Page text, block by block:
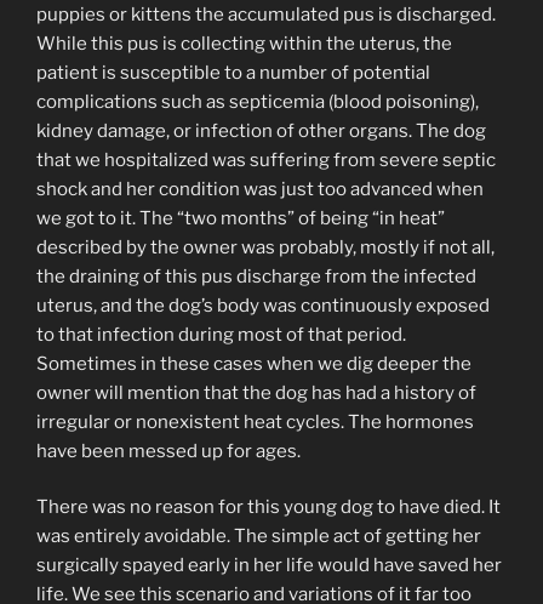
puppies or kittens the accumulated pus is discharged.
While this pus is collecting within the uterus, the
patient is susceptible to a number of potential
complications such as septicemia (blood poisoning),
kidney damage, or infection of other organs. The dog
that we hospitalized was suffering from severe septic
shock and her condition was just too advanced when
we got to it. The “two months” of being “in heat”
described by the owner was probably, mostly if not all,
the draining of this pus discharge from the infected
uterus, and the dog’s body was continuously exposed
to that infection during most of that period.
Sometimes in these cases when we dig deeper the
owner will mention that the dog has had a history of
irregular or nonexistent heat cycles. The hormones
have been messed up for ages.
There was no reason for this young dog to have died. It
was entirely avoidable. The simple act of getting her
surgically spayed early in her life would have saved her
life. We see this scenario and variations of it far too